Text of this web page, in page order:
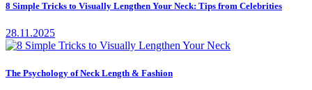
8 Simple Tricks to Visually Lengthen Your Neck: Tips from Celebrities
28.11.2025
The Psychology of Neck Length & Fashion